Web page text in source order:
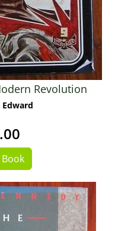
Revolution
Edward